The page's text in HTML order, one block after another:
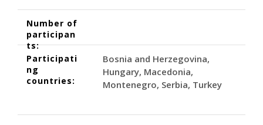
Number of
participan
ts:
Participati
ng
countries:
Bosnia and Herzegovina
Hungary Macedonia
Montenegro Serbia Turkey